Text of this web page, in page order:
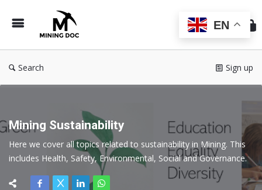
Doc
Search Sign up
Mining Sustainability
Here we cover all topics related to sustainability in Mining. This
includes Health, Safety, Environmental, Social and Governance.
EN